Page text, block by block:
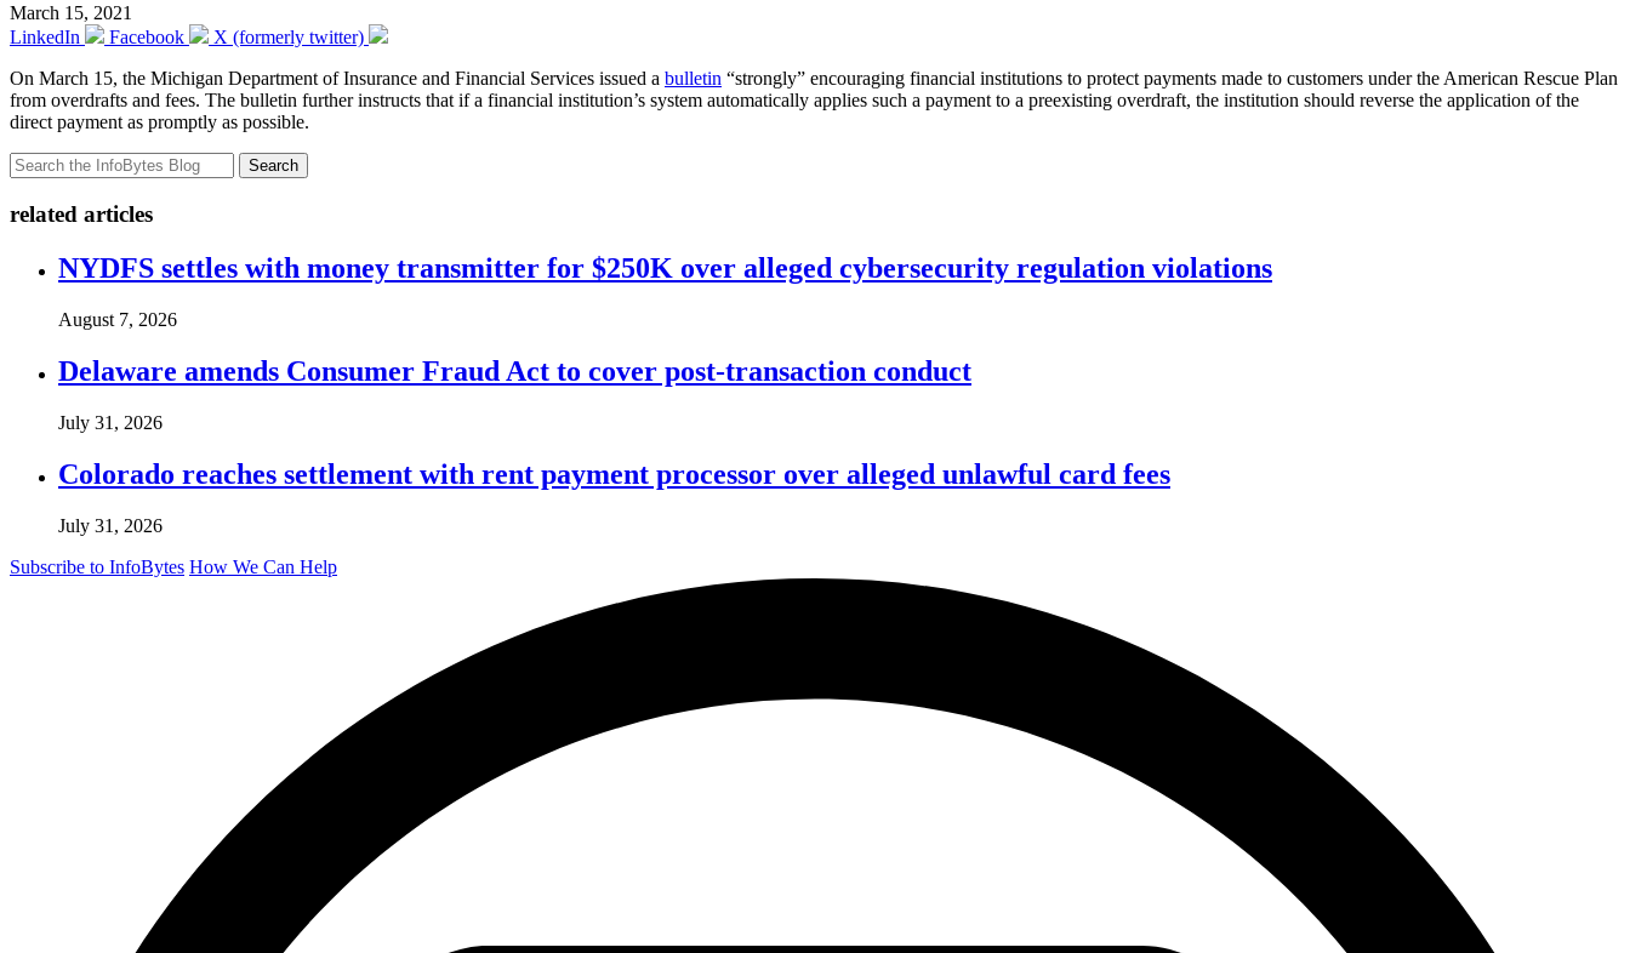
March 15, 2021
LinkedIn
Facebook
X (formerly twitter)
On March 15, the Michigan Department of Insurance and Financial Services issued a bulletin “strongly” encouraging financial institutions to protect payments made to customers under the American Rescue Plan
from overdrafts and fees. The bulletin further instructs that if a financial institution’s system automatically applies such a payment to a preexisting overdraft, the institution should reverse the application of the
direct payment as promptly as possible.
Search
related articles
NYDFS settles with money transmitter for $250K over alleged cybersecurity regulation violations
August 7, 2026
Delaware amends Consumer Fraud Act to cover post-transaction conduct
July 31, 2026
Colorado reaches settlement with rent payment processor over alleged unlawful card fees
July 31, 2026
Subscribe to InfoBytes How We Can Help